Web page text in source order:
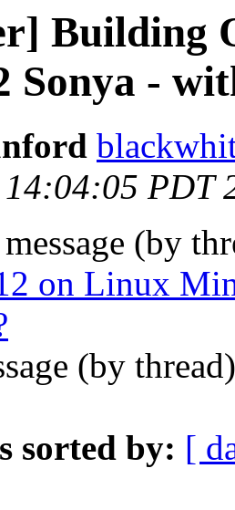
Building
Sonya -
PDT
(by
on Linux
(by
sorted by: [